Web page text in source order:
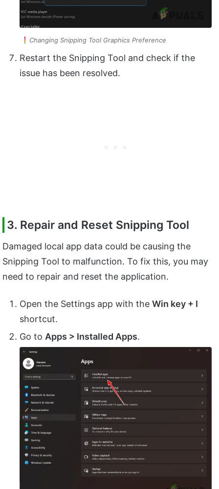
Changing Snipping Tool Graphics Preference
Restart the Snipping Tool and check if the
issue has been resolved.
3. Repair and Reset Snipping Tool
Damaged local app data could be causing the
Snipping Tool to malfunction. To fix this, you may
need to repair and reset the application.
Open the Settings app with the Win key + I
shortcut.
Go to Apps > Installed Apps.